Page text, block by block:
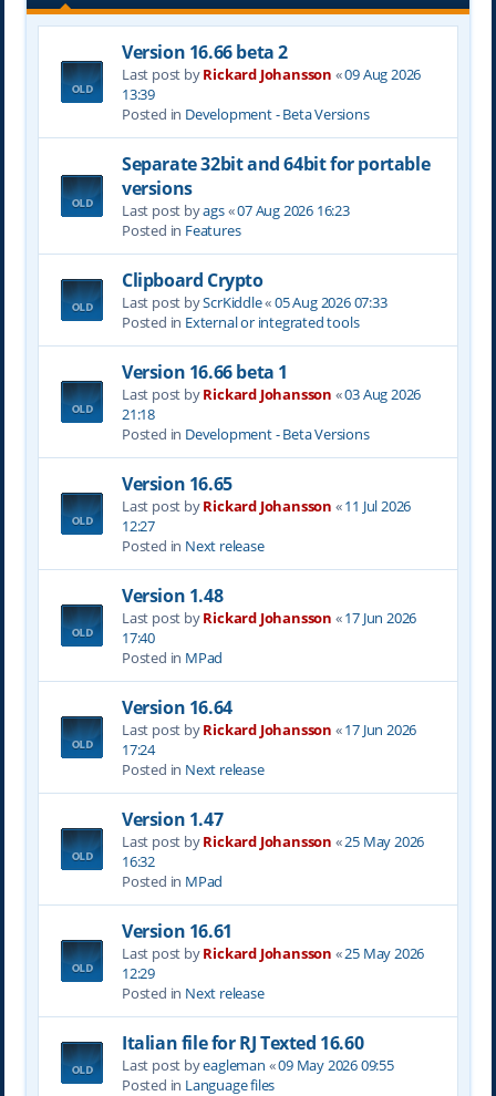
Version 16.66 beta 2
Last post byRickard Johansson «09 Aug 2026
13:39
Posted in Development - Beta Versions
Separate 32bit and 64bit for portable
versions
Last post byags«07 Aug 2026 16:23
Posted in Features
Clipboard Crypto
Last post byScrKiddle«05 Aug 2026 07:33
Posted in External or integrated tools
Version 16.66 beta 1
Last post byRickard Johansson «03 Aug 2026
21:18
Posted in Development - Beta Versions
Version 16.65
Last post byRickard Johansson «11 Jul 2026
12:27
Posted in Next release
Version 1.48
Last post byRickard Johansson «17 Jun 2026
17:40
Posted in MPad
Version 16.64
Last post byRickard Johansson «17 Jun 2026
17:24
Posted in Next release
Version 1.47
Last post byRickard Johansson «25 May 2026
16:32
Posted in MPad
Version 16.61
Last post byRickard Johansson «25 May 2026
12:29
Posted in Next release
Italian file for RJ Texted 16.60
Last post byeagleman «09 May 2026 09:55
Posted in Language files